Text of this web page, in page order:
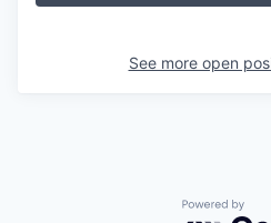
See more open
Powered